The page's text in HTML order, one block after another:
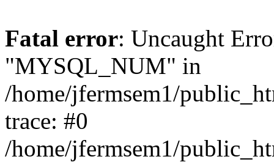
Fatal error: Uncaught
"MYSQL_NUM" in
/home/jfermsem1/
trace: #0
/home/jfermsem1/